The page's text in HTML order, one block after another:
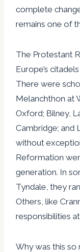
complete
remains one of
The Protestant
Europe’s
There were
Melanchthon at
Oxford; Bilney,
Cambridge; and
without
Reformation
generation. In
Tyndale, they
Others, like
responsibilities
Why was this so